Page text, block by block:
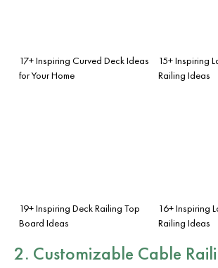
17+ Inspiring Curved Deck Ideas
for Your Home
15+ Inspiring
Railing Ideas
19+ Inspiring Deck Railing Top
Board Ideas
16+ Inspiring
Railing Ideas
2. Customizable Cable